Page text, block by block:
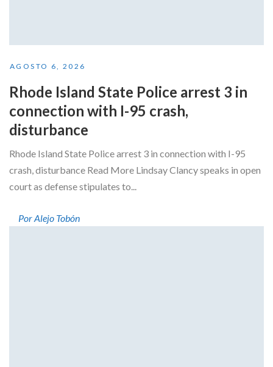
AGOSTO 6, 2026
Rhode Island State Police arrest 3 in
connection with I-95 crash,
disturbance
Rhode Island State Police arrest 3 in connection with I-95
crash, disturbance Read More Lindsay Clancy speaks in open
court as defense stipulates to...
Por Alejo Tobón